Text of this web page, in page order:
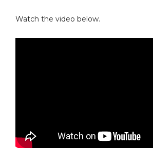
Watch the video below.